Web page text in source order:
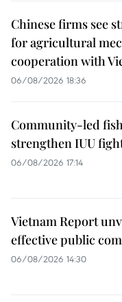
Chinese firms see
for agricultural
cooperation with
06/08/2026 18:36
Community-led
strengthen IUU
06/08/2026 17:14
Vietnam Report
effective public
06/08/2026 14:30